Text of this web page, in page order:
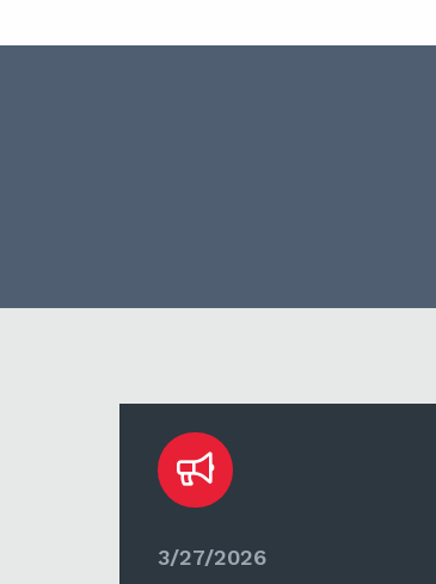
3/27/2026